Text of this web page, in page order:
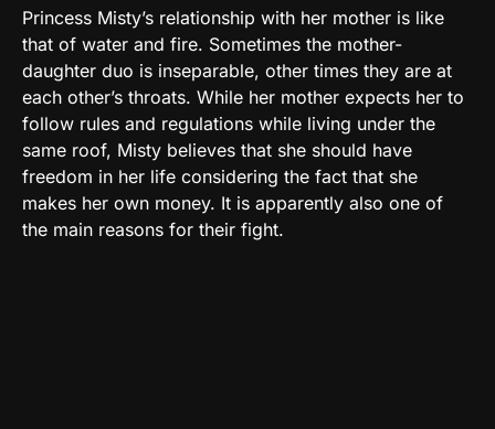
Princess Misty’s relationship with her mother is like
that of water and fire. Sometimes the mother-
daughter duo is inseparable, other times they are at
each other’s throats. While her mother expects her to
follow rules and regulations while living under the
same roof, Misty believes that she should have
freedom in her life considering the fact that she
makes her own money. It is apparently also one of
the main reasons for their fight.